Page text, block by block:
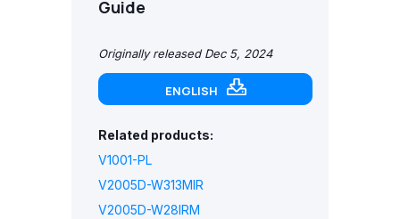
Guide
Originally released Dec 5, 2024
ENGLISH
Related products:
V1001-PL
V2005D-W313MIR
V2005D-W28IRM